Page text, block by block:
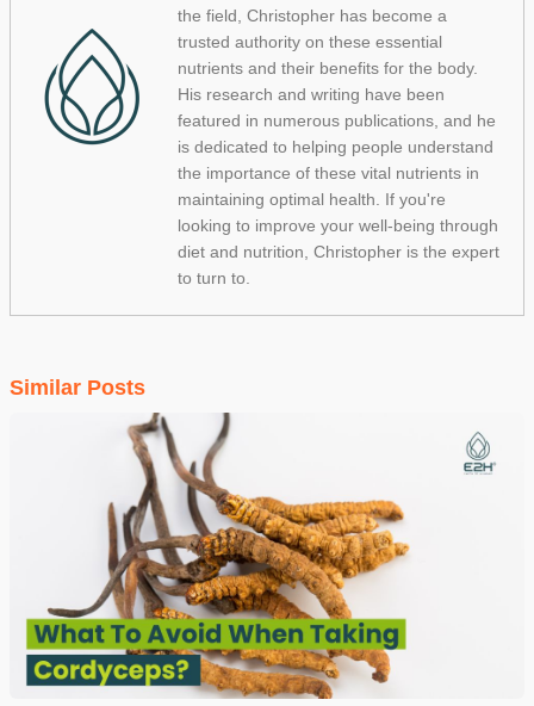
the field, Christopher has become a
trusted authority on these essential
nutrients and their benefits for the body.
His research and writing have been
featured in numerous publications, and he
is dedicated to helping people understand
the importance of these vital nutrients in
maintaining optimal health. If you're
looking to improve your well-being through
diet and nutrition, Christopher is the expert
to turn to.
Similar Posts